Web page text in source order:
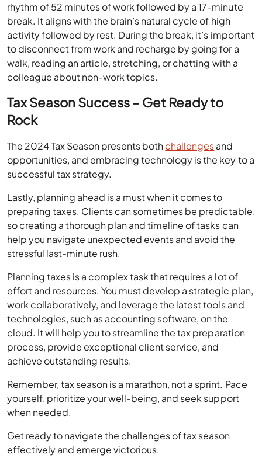
rhythm of 52 minutes of work followed by a 17-minute
break. It aligns with the brain’s natural cycle of high
activity followed by rest. During the break, it’s important
to disconnect from work and recharge by going for a
walk, reading an article, stretching, or chatting with a
colleague about non-work topics.
Tax Season Success – Get Ready to
Rock
The 2024 Tax Season presents bothchallengesand
opportunities, and embracing technology is the key to a
successful tax strategy.
Lastly, planning ahead is a must when it comes to
preparing taxes. Clients can sometimes be predictable,
so creating a thorough plan and timeline of tasks can
help you navigate unexpected events and avoid the
stressful last-minute rush.
Planning taxes is a complex task that requires a lot of
effort and resources. You must develop a strategic plan,
work collaboratively, and leverage the latest tools and
technologies, such as accounting software, on the
cloud. It will help you to streamline the tax preparation
process, provide exceptional client service, and
achieve outstanding results.
Remember, tax season is a marathon, not a sprint. Pace
yourself, prioritize your well-being, and seek support
when needed.
Get ready to navigate the challenges of tax season
effectively and emerge victorious.